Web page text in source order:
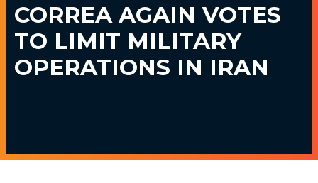
CORREA AGAIN VOTES
TO LIMIT MILITARY
OPERATIONS IN IRAN